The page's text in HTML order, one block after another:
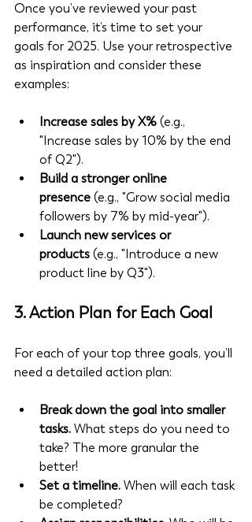
Once you’ve reviewed your past
performance, it’s time to set your
goals for 2025. Use your retrospective
as inspiration and consider these
examples:
Increase sales by X% (e.g.,
"Increase sales by 10% by the end
of Q2").
Build a stronger online
presence (e.g., "Grow social media
followers by 7% by mid-year").
Launch new services or
products (e.g., "Introduce a new
product line by Q3").
3. Action Plan for Each Goal
For each of your top three goals, you’ll
need a detailed action plan:
Break down the goal into smaller
tasks. What steps do you need to
take? The more granular the
better!
Set a timeline. When will each task
be completed?